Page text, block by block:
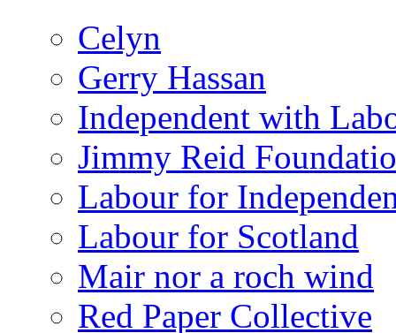
Celyn
Gerry Hassan
Independent with
Jimmy Reid
Labour for
Labour for Scotland
Mair nor a roch wind
Red Paper Collective